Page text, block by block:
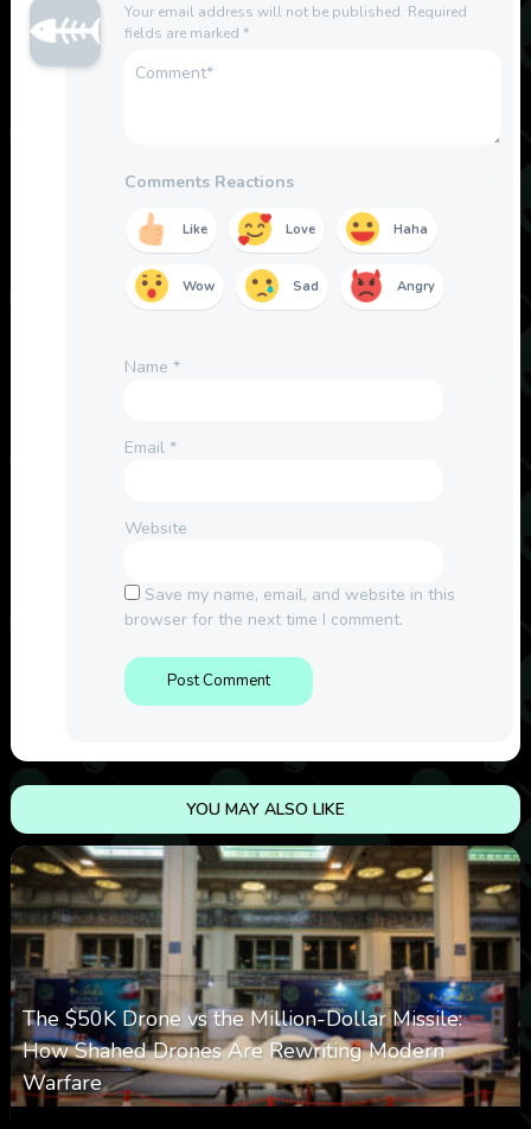
Your email address will not be published. Required
fields are marked *
Comments Reactions
Like Love Haha
Wow Sad Angry
Name *
Email *
Website
Save my name, email, and website in this
browser for the next time I comment.
YOU MAY ALSO LIKE
The $50K Drone vs the Million-Dollar Missile:
How Shahed Drones Are Rewriting Modern
Warfare